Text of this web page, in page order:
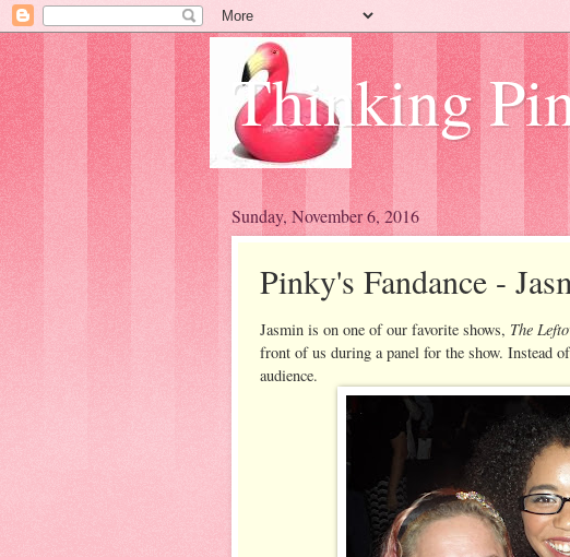
Thinking
Sunday, November 6, 2016
Pinky's Fandance -
Jasmin is on one of our favorite shows, The
front of us during a panel for the show. Instead
audience.